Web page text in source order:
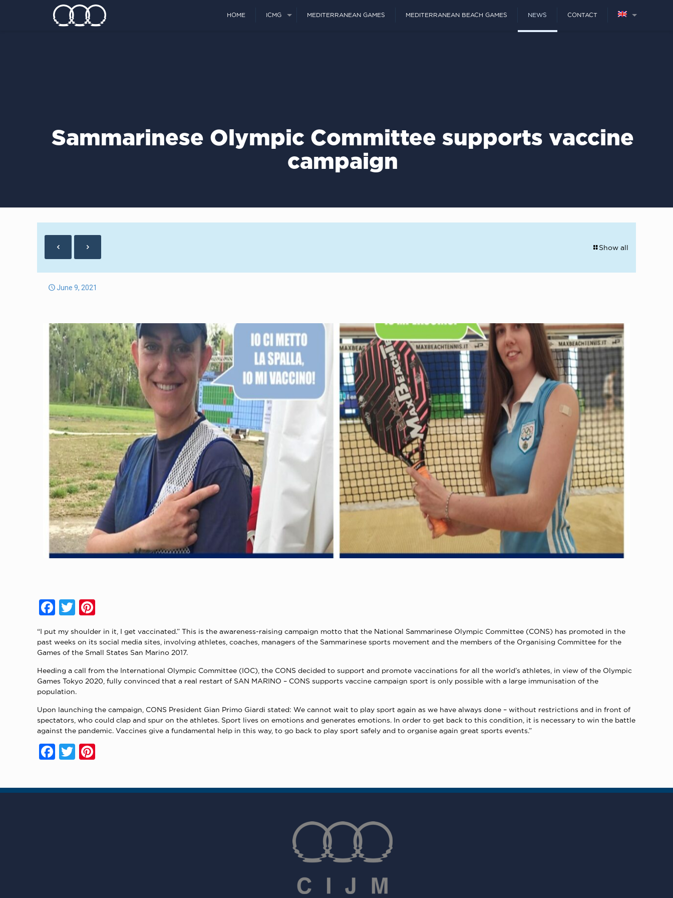
HOME ICMG MEDITERRANEAN GAMES MEDITERRANEAN BEACH GAMES NEWS CONTACT
Sammarinese Olympic Committee supports vaccine
campaign
Show all
June 9, 2021
Facebook
Twitter
“I put my shoulder in it, I get vaccinated.” This is the awareness-raising campaign motto that the National Sammarinese Olympic Committee (CONS) has promoted in the
past weeks on its social media sites, involving athletes, coaches, managers of the Sammarinese sports movement and the members of the Organising Committee for the
Games of the Small States San Marino 2017.
Heeding a call from the International Olympic Committee (IOC), the CONS decided to support and promote vaccinations for all the world’s athletes, in view of the Olympic
Games Tokyo 2020, fully convinced that a real restart of SAN MARINO – CONS supports vaccine campaign sport is only possible with a large immunisation of the
population.
Upon launching the campaign, CONS President Gian Primo Giardi stated: We cannot wait to play sport again as we have always done – without restrictions and in front of
spectators, who could clap and spur on the athletes. Sport lives on emotions and generates emotions. In order to get back to this condition, it is necessary to win the battle
against the pandemic. Vaccines give a fundamental help in this way, to go back to play sport safely and to organise again great sports events.”
Facebook
Twitter